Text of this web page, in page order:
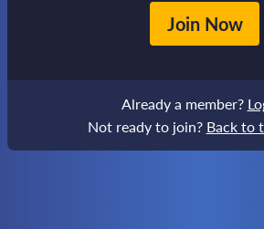
Join Now
Already a member?
Not ready to join? Back to